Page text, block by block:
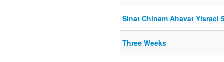
Sinat Chinam Ahavat Yisrael
Three Weeks